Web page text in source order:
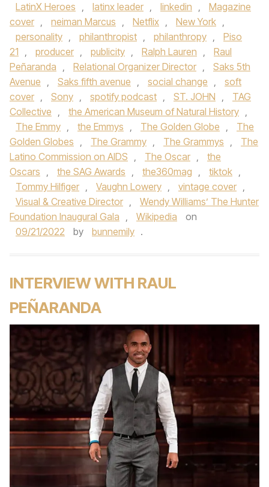
LatinX Heroes , latinx leader , linkedin ,
Magazine
cover , neiman Marcus , Netflix , New York ,
personality , philanthropist , philanthropy ,
Piso
21 , producer , publicity , Ralph Lauren ,
Raul
Peñaranda , Relational Organizer Director ,
Saks 5th
Avenue , Saks fifth avenue , social change ,
soft
cover , Sony , spotify podcast , ST. JOHN ,
TAG
Collective , the American Museum of Natural History ,
The Emmy , the Emmys , The Golden Globe ,
The
Golden Globes , The Grammy , The Grammys ,
The
Latino Commission on AIDS , The Oscar ,
the
Oscars , the SAG Awards , the360mag , tiktok ,
Tommy Hilfiger , Vaughn Lowery , vintage cover ,
Visual & Creative Director ,
Wendy Williams’ The Hunter
Foundation Inaugural Gala , Wikipedia
on
09/21/2022
by bunnemily .
INTERVIEW WITH RAUL
PEÑARANDA